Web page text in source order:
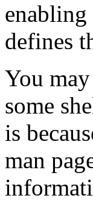
defines
You
some
is
man